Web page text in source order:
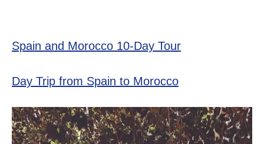
Spain and Morocco 10-Day Tour
Day Trip from Spain to Morocco